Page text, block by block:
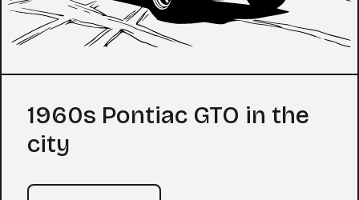
Coloring Page
1960s Pontiac GTO in the
city